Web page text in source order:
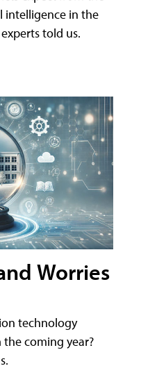
intelligence in the
told us.
Worries
technology
coming year?